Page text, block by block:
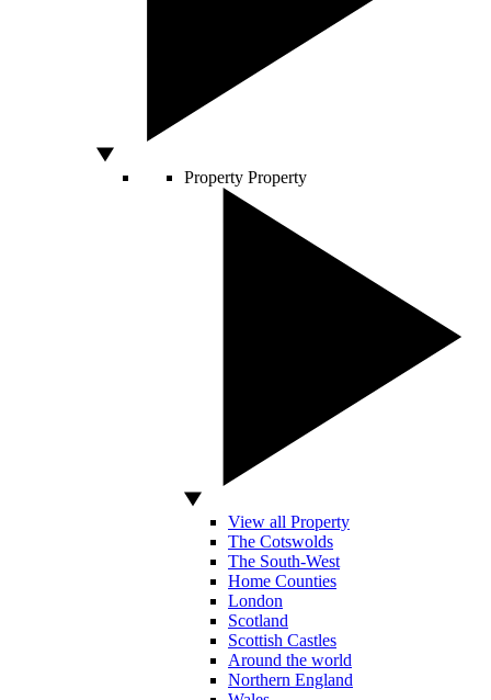
Property Property
View all Property
The Cotswolds
The South-West
Home Counties
London
Scotland
Scottish Castles
Around the world
Northern England